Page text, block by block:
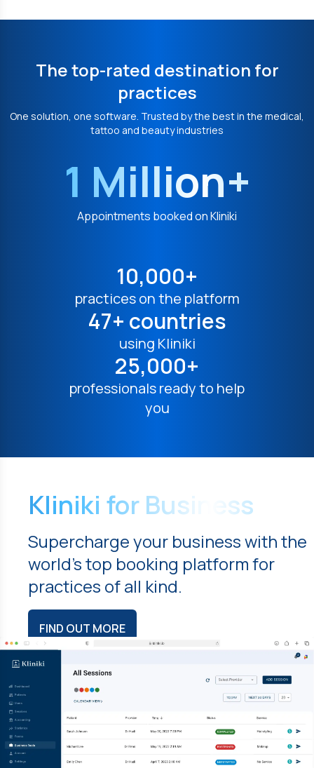
The top-rated destination for
practices
One solution, one software. Trusted by the best in the medical,
tattoo and beauty industries
1 Million+
Appointments booked on Kliniki
10,000+
practices on the platform
47+ countries
using Kliniki
25,000+
professionals ready to help
you
Kliniki for Business
Supercharge your business with the
world's top booking platform for
practices of all kind.
FIND OUT MORE